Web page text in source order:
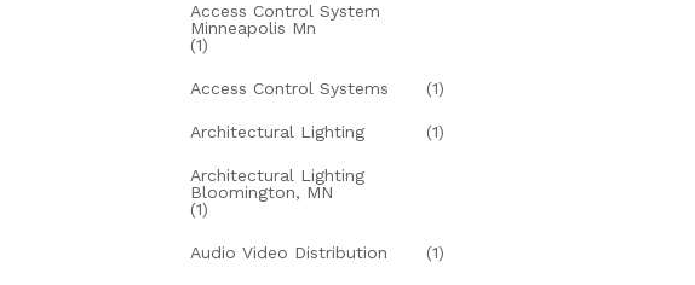
Access Control System
Minneapolis Mn
(1)
Access Control Systems (1)
Architectural Lighting (1)
Architectural Lighting
Bloomington, MN
(1)
Audio Video Distribution (1)